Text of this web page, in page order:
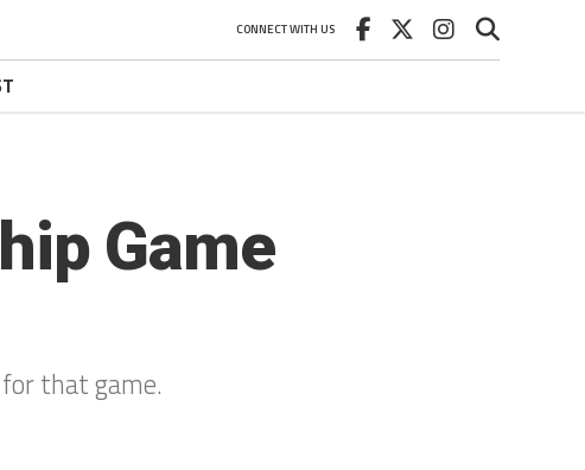
CONNECT WITH US
Game
that game.